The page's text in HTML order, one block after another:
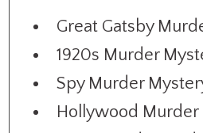
Great Gatsby
1920s Murder
Spy Murder
Hollywood Murder